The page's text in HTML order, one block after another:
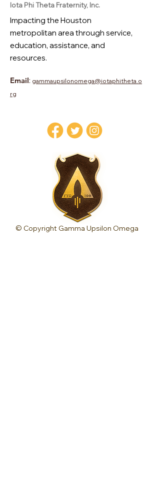
Iota Phi Theta Fraternity, Inc.
Impacting the Houston
metropolitan area through service,
education, assistance, and
resources.
Email: gammaupsilonomega@iotaphitheta.o
rg
© Copyright Gamma Upsilon Omega